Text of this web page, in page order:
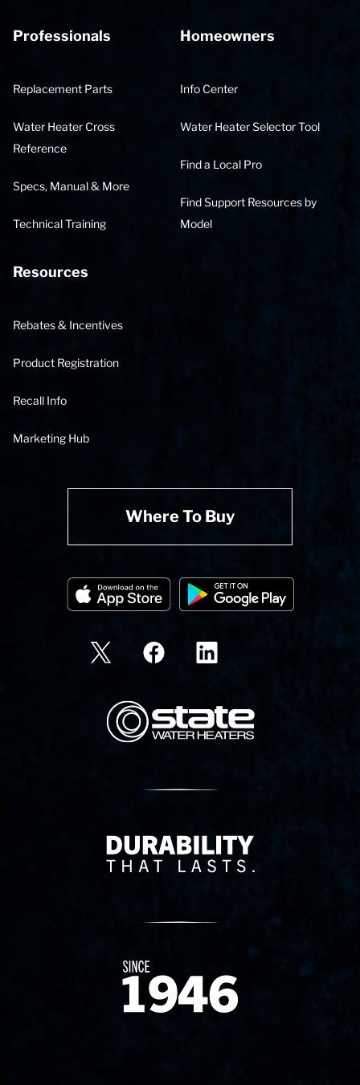
Professionals
Replacement Parts
Water Heater Cross
Reference
Specs, Manual & More
Technical Training
Homeowners
Info Center
Water Heater Selector Tool
Find a Local Pro
Find Support Resources by
Model
Resources
Rebates & Incentives
Product Registration
Recall Info
Marketing Hub
Where To Buy
State Corporation Logo
Delivery Innovation
Since 1874